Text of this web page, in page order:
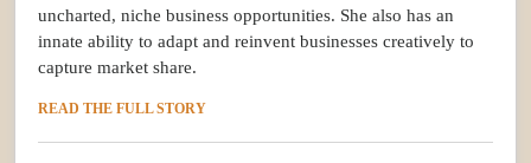
uncharted, niche business opportunities. She also has an
innate ability to adapt and reinvent businesses creatively to
capture market share.
READ THE FULL STORY